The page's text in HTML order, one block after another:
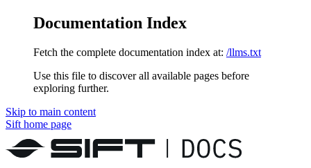
Documentation Index
Fetch the complete documentation index at: /llms.txt
Use this file to discover all available pages before
exploring further.
Skip to main content
Sift home page